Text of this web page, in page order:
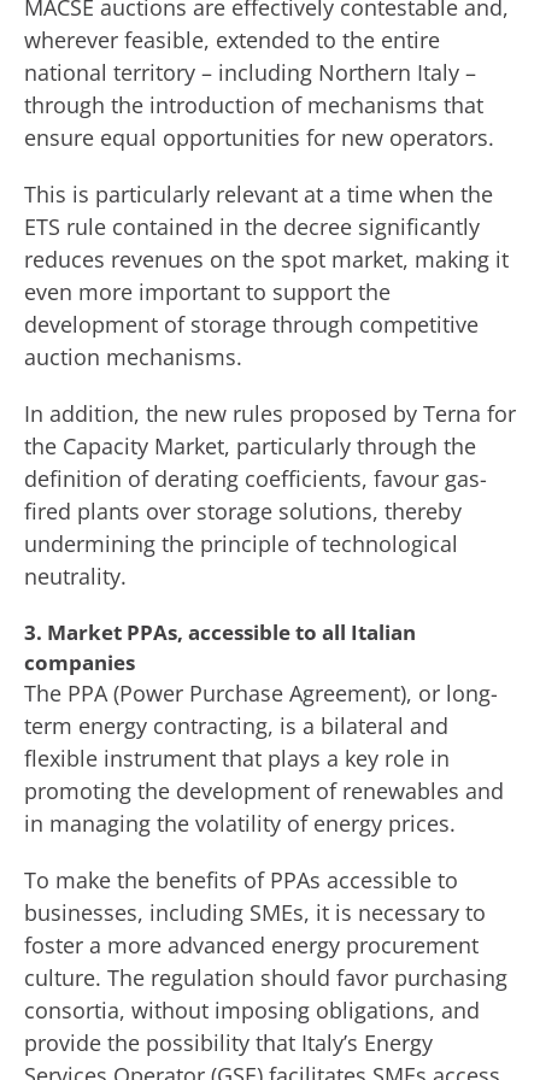
MACSE auctions are effectively contestable and,
wherever feasible, extended to the entire
national territory – including Northern Italy –
through the introduction of mechanisms that
ensure equal opportunities for new operators.
This is particularly relevant at a time when the
ETS rule contained in the decree significantly
reduces revenues on the spot market, making it
even more important to support the
development of storage through competitive
auction mechanisms.
In addition, the new rules proposed by Terna for
the Capacity Market, particularly through the
definition of derating coefficients, favour gas-
fired plants over storage solutions, thereby
undermining the principle of technological
neutrality.
3. Market PPAs, accessible to all Italian
companies
The PPA (Power Purchase Agreement), or long-
term energy contracting, is a bilateral and
flexible instrument that plays a key role in
promoting the development of renewables and
in managing the volatility of energy prices.
To make the benefits of PPAs accessible to
businesses, including SMEs, it is necessary to
foster a more advanced energy procurement
culture. The regulation should favor purchasing
consortia, without imposing obligations, and
provide the possibility that Italy’s Energy